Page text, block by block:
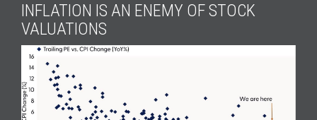
INFLATION IS AN ENEMY OF STOCK
VALUATIONS